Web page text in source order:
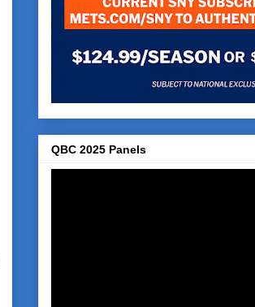
QBC 2025 Panels